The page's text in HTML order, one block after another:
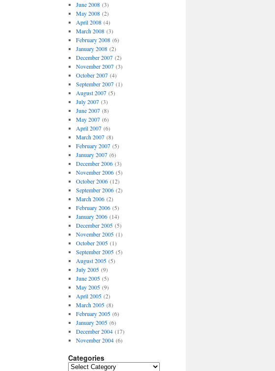
June 2008(3)
May 2008(2)
April 2008(4)
March 2008(3)
February 2008(6)
January 2008(2)
December 2007(2)
November 2007(3)
October 2007(4)
September 2007(1)
August 2007(5)
July 2007(3)
June 2007(8)
May 2007(6)
April 2007(6)
March 2007(8)
February 2007(5)
January 2007(6)
December 2006(3)
November 2006(5)
October 2006(12)
September 2006(2)
March 2006(2)
February 2006(5)
January 2006(14)
December 2005(5)
November 2005(1)
October 2005(1)
September 2005(5)
August 2005(5)
July 2005(9)
June 2005(5)
May 2005(9)
April 2005(2)
March 2005(8)
February 2005(6)
January 2005(6)
December 2004(17)
November 2004(6)
Categories
Categories